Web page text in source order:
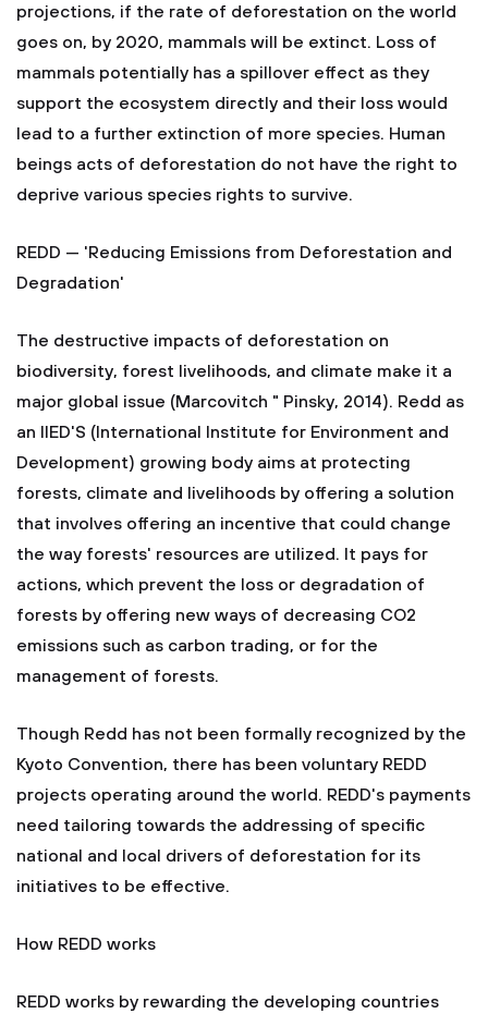
projections, if the rate of deforestation on the world
goes on, by 2020, mammals will be extinct. Loss of
mammals potentially has a spillover effect as they
support the ecosystem directly and their loss would
lead to a further extinction of more species. Human
beings acts of deforestation do not have the right to
deprive various species rights to survive.
REDD — 'Reducing Emissions from Deforestation and
Degradation'
The destructive impacts of deforestation on
biodiversity, forest livelihoods, and climate make it a
major global issue (Marcovitch " Pinsky, 2014). Redd as
an IIED'S (International Institute for Environment and
Development) growing body aims at protecting
forests, climate and livelihoods by offering a solution
that involves offering an incentive that could change
the way forests' resources are utilized. It pays for
actions, which prevent the loss or degradation of
forests by offering new ways of decreasing CO2
emissions such as carbon trading, or for the
management of forests.
Though Redd has not been formally recognized by the
Kyoto Convention, there has been voluntary REDD
projects operating around the world. REDD's payments
need tailoring towards the addressing of specific
national and local drivers of deforestation for its
initiatives to be effective.
How REDD works
REDD works by rewarding the developing countries